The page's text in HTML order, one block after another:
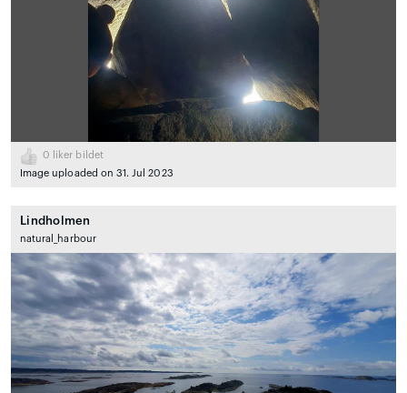
0 liker bildet
Image uploaded on 31. Jul 2023
Lindholmen
natural_harbour